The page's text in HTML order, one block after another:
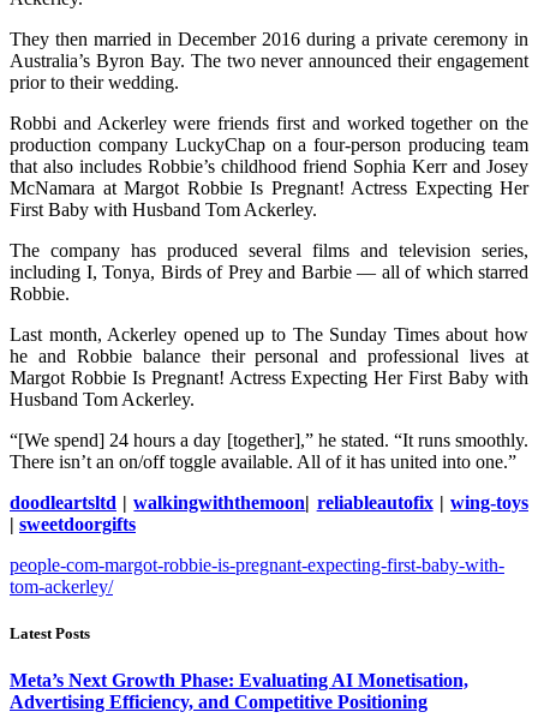
They then married in December 2016 during a private ceremony in
Australia’s Byron Bay. The two never announced their engagement
prior to their wedding.
Robbi and Ackerley were friends first and worked together on the
production company LuckyChap on a four-person producing team
that also includes Robbie’s childhood friend Sophia Kerr and Josey
McNamara at Margot Robbie Is Pregnant! Actress Expecting Her
First Baby with Husband Tom Ackerley.
The company has produced several films and television series,
including I, Tonya, Birds of Prey and Barbie — all of which starred
Robbie.
Last month, Ackerley opened up to The Sunday Times about how
he and Robbie balance their personal and professional lives at
Margot Robbie Is Pregnant! Actress Expecting Her First Baby with
Husband Tom Ackerley.
“[We spend] 24 hours a day [together],” he stated. “It runs smoothly.
There isn’t an on/off toggle available. All of it has united into one.”
doodleartsltd |walkingwiththemoon| reliableautofix|wing-toys
| sweetdoorgifts
people-com-margot-robbie-is-pregnant-expecting-first-baby-with-
tom-ackerley/
Latest Posts
Meta’s Next Growth Phase: Evaluating AI Monetisation,
Advertising Efficiency, and Competitive Positioning